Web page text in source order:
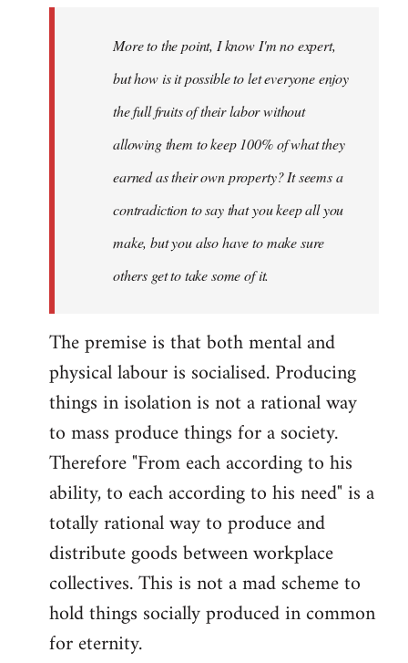
libcom.orgMore to the point, I know I'm no expert,
but how is it possible to let everyone enjoy
the full fruits of their labor without
allowing them to keep 100% of what they
earned as their own property? It seems a
contradiction to say that you keep all you
make, but you also have to make sure
others get to take some of it.
The premise is that both mental and
physical labour is socialised. Producing
things in isolation is not a rational way
to mass produce things for a society.
Therefore "From each according to his
ability, to each according to his need" is a
totally rational way to produce and
distribute goods between workplace
collectives. This is not a mad scheme to
hold things socially produced in common
for eternity.